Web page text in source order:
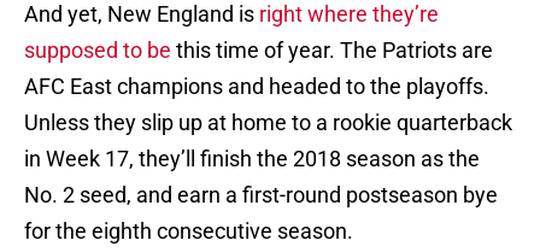
And yet, New England is right where they’re
supposed to be this time of year. The Patriots are
AFC East champions and headed to the playoffs.
Unless they slip up at home to a rookie quarterback
in Week 17, they’ll finish the 2018 season as the
No. 2 seed, and earn a first-round postseason bye
for the eighth consecutive season.